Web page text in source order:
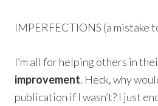
IMPERFECTIONS (a mistake
I’m all for helping others in
improvement. Heck, why
publication if I wasn’t? I just